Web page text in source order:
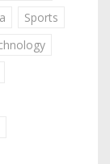
Sports